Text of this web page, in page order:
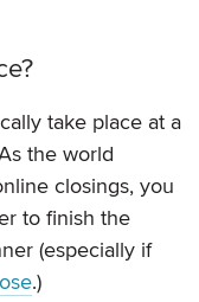
take place at a
the world
closings, you
to finish the
(especially if
.)